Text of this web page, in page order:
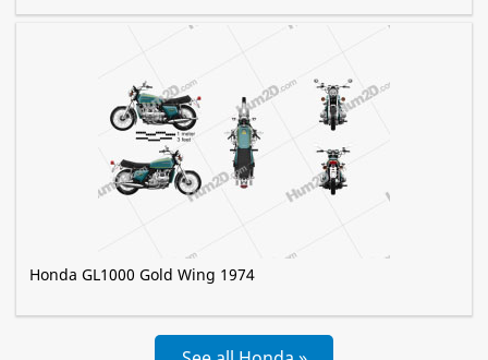
Honda GL1000 Gold Wing 1974